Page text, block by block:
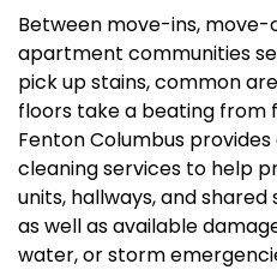
Between move-ins, move-
apartment communities
pick up stains, common
floors take a beating from
Fenton Columbus
cleaning services to help
units, hallways, and
as well as available
water, or storm